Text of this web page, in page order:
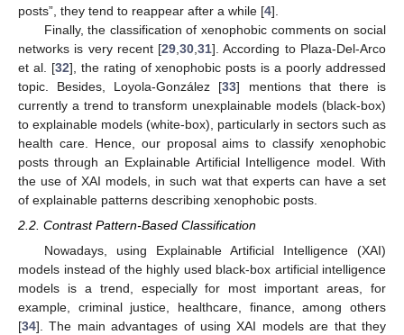
posts”, they tend to reappear after a while [4].
Finally, the classification of xenophobic comments on social
networks is very recent [29 ,30 ,31]. According to Plaza-Del-Arco
et al. [32], the rating of xenophobic posts is a poorly addressed
topic. Besides, Loyola-González [33] mentions that there is
currently a trend to transform unexplainable models (black-box)
to explainable models (white-box), particularly in sectors such as
health care. Hence, our proposal aims to classify xenophobic
posts through an Explainable Artificial Intelligence model. With
the use of XAI models, in such wat that experts can have a set
of explainable patterns describing xenophobic posts.
2.2. Contrast Pattern-Based Classification
Nowadays, using Explainable Artificial Intelligence (XAI)
models instead of the highly used black-box artificial intelligence
models is a trend, especially for most important areas, for
example, criminal justice, healthcare, finance, among others
[34]. The main advantages of using XAI models are that they